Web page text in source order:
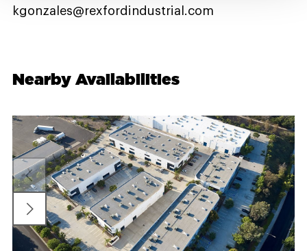
kgonzales@rexfordindustrial.com
Nearby Availabilities